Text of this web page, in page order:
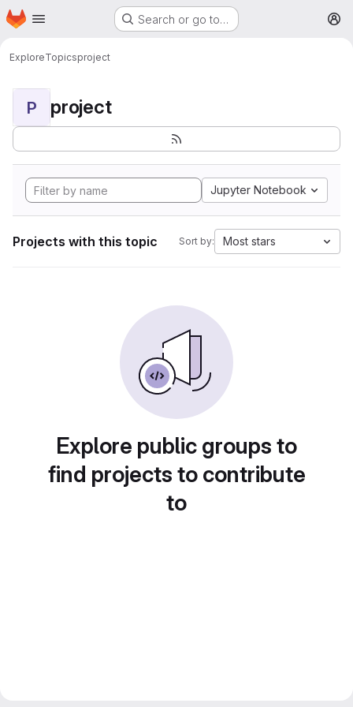
Skip to main content
Homepage Search or go to…
ExploreTopicsproject
P project
Jupyter Notebook
Projects with this topic Sort by: Most stars
Explore public groups to
find projects to contribute
to